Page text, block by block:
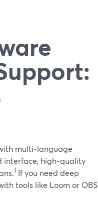
multi‑language
interface, high‑quality
1 If you need deep
tools like Loom or OBS